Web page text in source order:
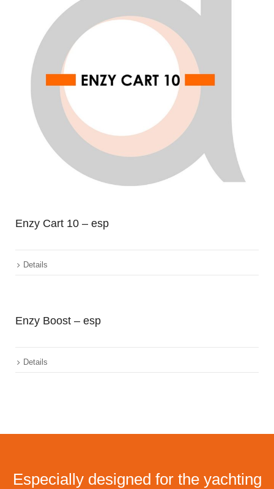
Enzy Cart 10 – esp
Details
Enzy Boost – esp
Details
Especially designed for the yachting